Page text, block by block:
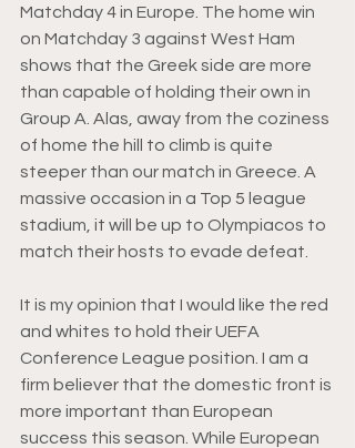
Matchday 4 in Europe. The home win
on Matchday 3 against West Ham
shows that the Greek side are more
than capable of holding their own in
Group A. Alas, away from the coziness
of home the hill to climb is quite
steeper than our match in Greece. A
massive occasion in a Top 5 league
stadium, it will be up to Olympiacos to
match their hosts to evade defeat.
It is my opinion that I would like the red
and whites to hold their UEFA
Conference League position. I am a
firm believer that the domestic front is
more important than European
success this season. While European